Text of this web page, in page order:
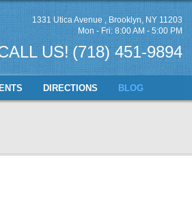
1331 Utica Avenue, Brooklyn, NY 11203
Mon - Fri: 8:00 AM - 5:00 PM
US! (718) 451-9894
DIRECTIONS BLOG